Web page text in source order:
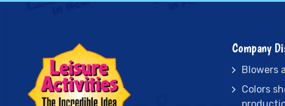
Company
Blowers
Colors